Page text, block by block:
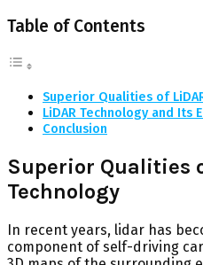
Table of Contents
Superior Qualities of
LiDAR Technology and Its
Conclusion
Superior Qualities
Technology
In recent years, lidar has
component of self-driving